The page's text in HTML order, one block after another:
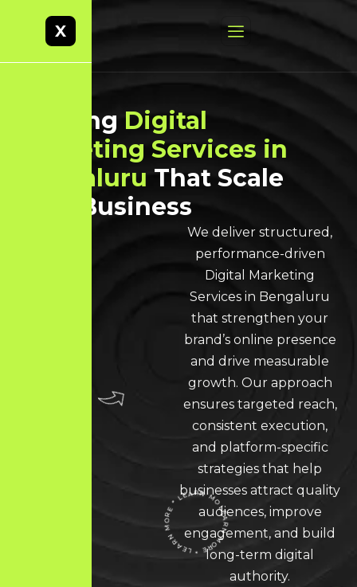
Leading Digital
Marketing Services in
Bengaluru That Scale
Your Business
LEARN MORE * LEARN MORE * LEARN MORE *
We deliver structured,
performance-driven
Digital Marketing
Services in Bengaluru
that strengthen your
brand’s online presence
and drive measurable
growth. Our approach
ensures targeted reach,
consistent execution,
and platform-specific
strategies that help
businesses attract quality
audiences, improve
engagement, and build
long-term digital
authority.